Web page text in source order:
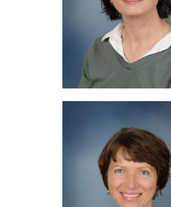
Librarian
Mrs. Moyer
Librarian